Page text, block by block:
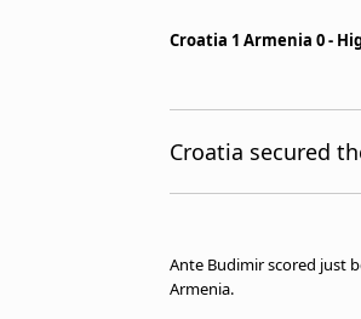
MENA
Manage Notifications
Join Newsletter list
beIN CONNECT
Privacy Policy
Terms & Conditions
Croatia 1 Armenia 0 -
Croatia secured
Ante Budimir scored just
Armenia.